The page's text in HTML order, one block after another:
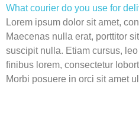
What courier do you use for
Lorem ipsum dolor sit amet,
Maecenas nulla erat, porttitor
suscipit nulla. Etiam cursus,
finibus lorem, consectetur
Morbi posuere in orci sit amet